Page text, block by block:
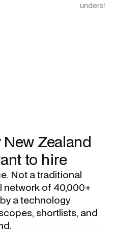
Zealand
to hire
Not a traditional
network of 40,000+
a technology
shortlists, and